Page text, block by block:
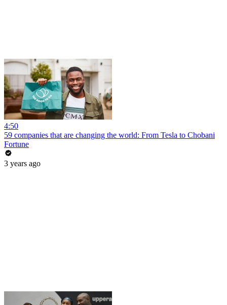
4:50
59 companies that are changing the world: From Tesla to Chobani
Fortune
3 years ago